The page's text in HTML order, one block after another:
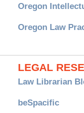
Oregon
Oregon Law
LEGAL
Law Librarian
beSpacific